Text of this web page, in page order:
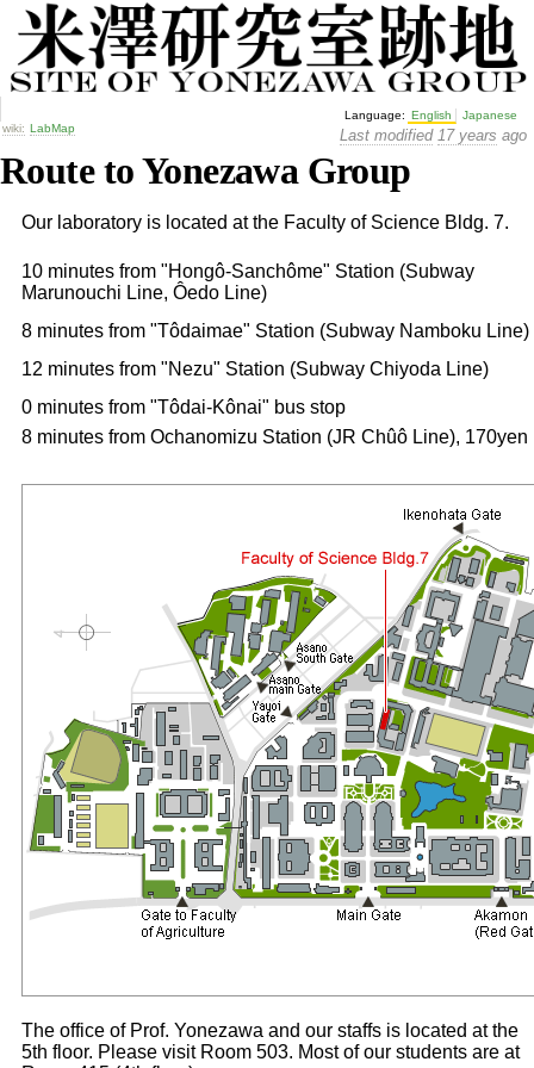
Language: English
Japanese
wiki: LabMap Last modified 17 years ago
Route to Yonezawa Group
Our laboratory is located at the Faculty of Science Bldg. 7.
10 minutes from "Hongô-Sanchôme" Station (Subway
Marunouchi Line, Ôedo Line)
8 minutes from "Tôdaimae" Station (Subway Namboku Line)
12 minutes from "Nezu" Station (Subway Chiyoda Line)
0 minutes from "Tôdai-Kônai" bus stop
8 minutes from Ochanomizu Station (JR Chûô Line), 170yen
The office of Prof. Yonezawa and our staffs is located at the
5th floor. Please visit Room 503. Most of our students are at